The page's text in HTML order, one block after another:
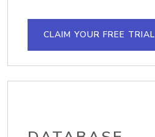
CLAIM YOUR FREE TRIAL